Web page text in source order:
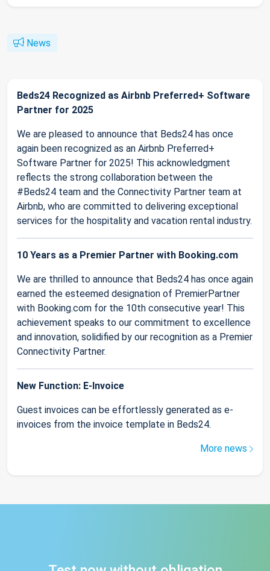
News
Beds24 Recognized as Airbnb Preferred+ Software
Partner for 2025
We are pleased to announce that Beds24 has once
again been recognized as an Airbnb Preferred+
Software Partner for 2025! This acknowledgment
reflects the strong collaboration between the
#Beds24 team and the Connectivity Partner team at
Airbnb, who are committed to delivering exceptional
services for the hospitality and vacation rental industry.
10 Years as a Premier Partner with Booking.com
We are thrilled to announce that Beds24 has once again
earned the esteemed designation of PremierPartner
with Booking.com for the 10th consecutive year! This
achievement speaks to our commitment to excellence
and innovation, solidified by our recognition as a Premier
Connectivity Partner.
New Function: E-Invoice
Guest invoices can be effortlessly generated as e-
invoices from the invoice template in Beds24.
More news